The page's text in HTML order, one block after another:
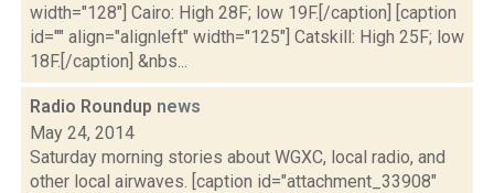
width="128"] Cairo: High 28F; low 19F.[/caption] [caption
id="" align="alignleft" width="125"] Catskill: High 25F; low
18F.[/caption] &nbs...
Radio Roundup news
May 24, 2014
Saturday morning stories about WGXC, local radio, and
other local airwaves. [caption id="attachment_33908"